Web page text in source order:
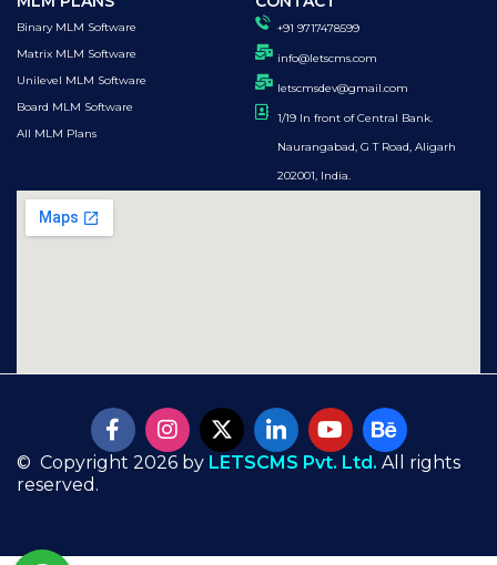
Binary MLM Software
Matrix MLM Software
Unilevel MLM Software
Board MLM Software
All MLM Plans
+91 9717478599
info@letscms.com
letscmsdev@gmail.com
1/19 In front of Central Bank.
Naurangabad, G T Road, Aligarh
202001, India.
© Copyright 2026 by LETSCMS Pvt. Ltd. All rights
reserved.